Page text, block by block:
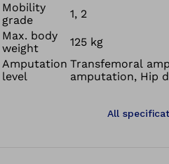
Mobility
grade
1, 2
Max. body
weight
125 kg
Amputation
level
Transfemoral
amputation, Hip
All